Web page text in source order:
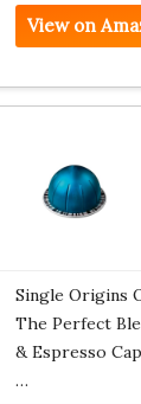
View on
Single Origins
The Perfect
& Espresso
…